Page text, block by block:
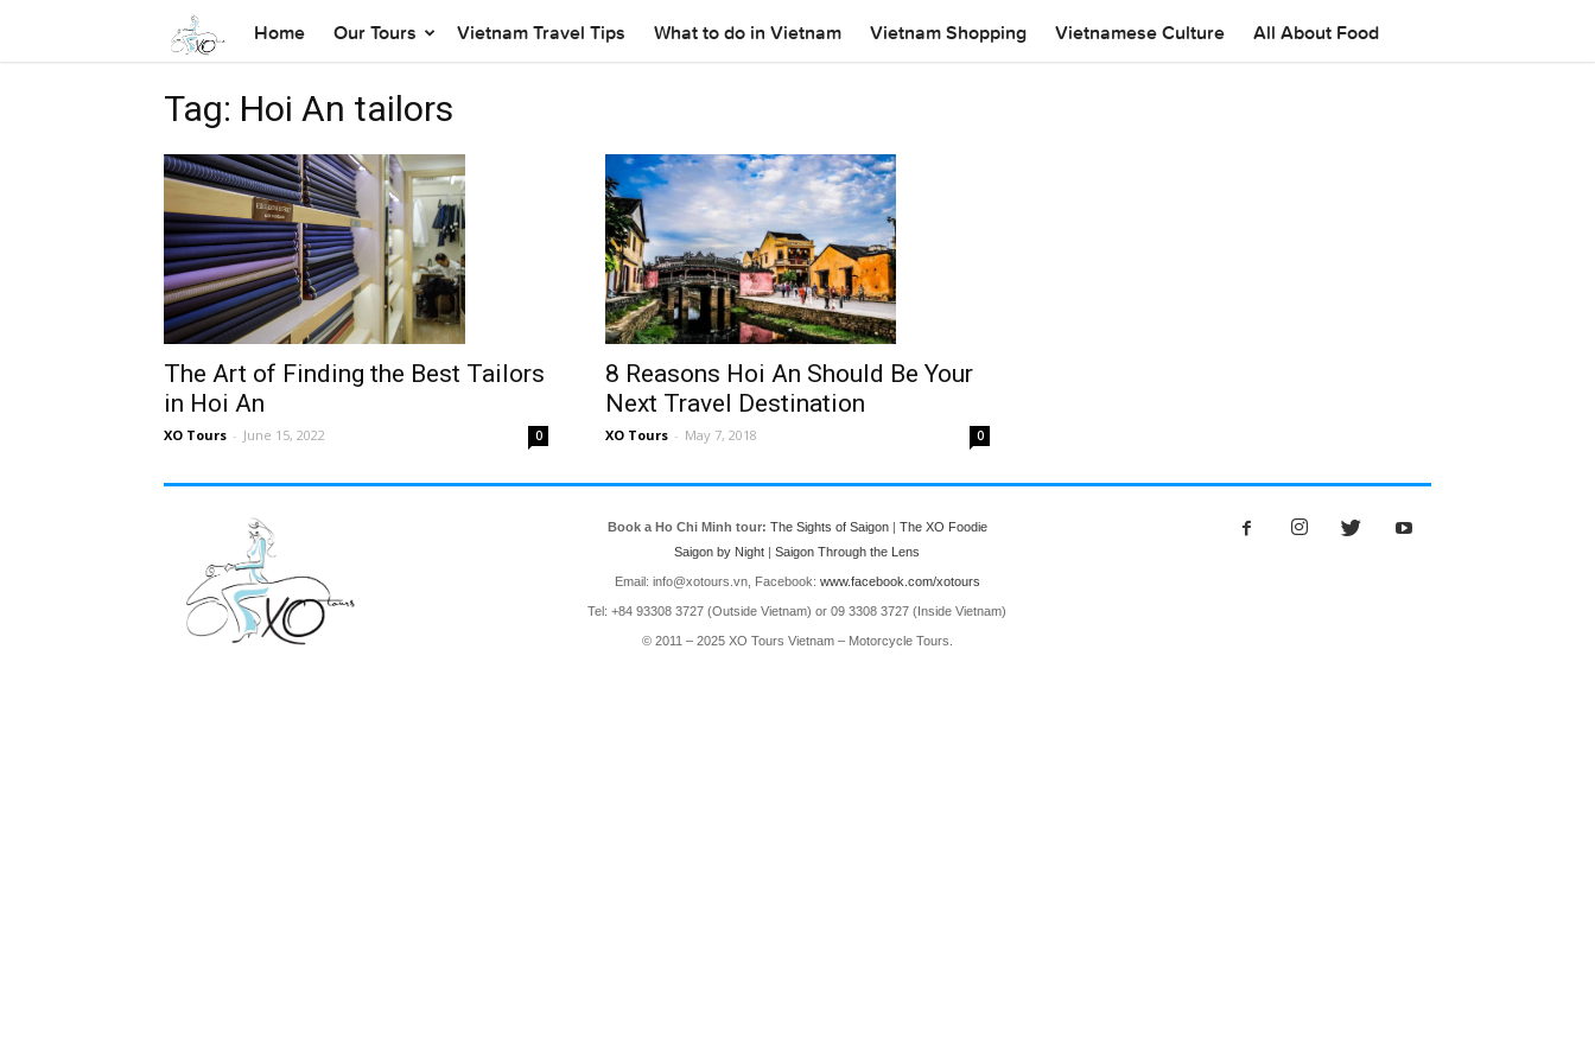
Home Our Tours Vietnam Travel Tips What to do in Vietnam Vietnam Shopping Vietnamese Culture All About Food
Tag: Hoi An tailors
The Art of Finding the Best Tailors
in Hoi An
XO Tours - June 15, 2022 0
8 Reasons Hoi An Should Be Your
Next Travel Destination
XO Tours - May 7, 2018 0
Book a Ho Chi Minh tour: The Sights of Saigon| The XO Foodie
Saigon by Night |Saigon Through the Lens
Email: info@xotours.vn, Facebook: www.facebook.com/xotours
Tel: +84 93308 3727 (Outside Vietnam) or 09 3308 3727 (Inside Vietnam)
© 2011 – 2025 XO Tours Vietnam – Motorcycle Tours.